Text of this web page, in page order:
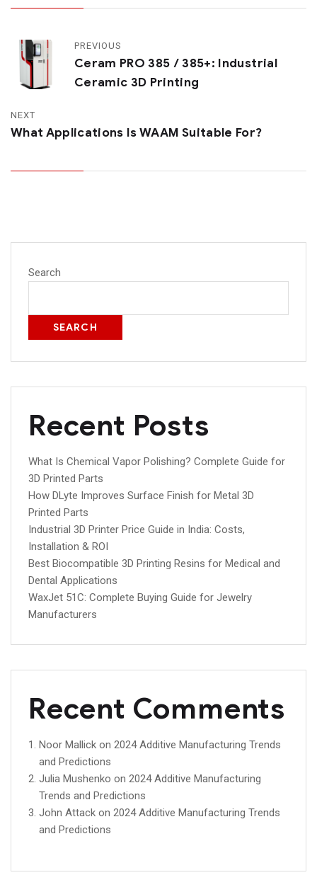
PREVIOUS
Ceram PRO 385 / 385+: Industrial
Ceramic 3D Printing
NEXT
What Applications Is WAAM Suitable For?
Search
SEARCH
Recent Posts
What Is Chemical Vapor Polishing? Complete Guide for
3D Printed Parts
How DLyte Improves Surface Finish for Metal 3D
Printed Parts
Industrial 3D Printer Price Guide in India: Costs,
Installation & ROI
Best Biocompatible 3D Printing Resins for Medical and
Dental Applications
WaxJet 51C: Complete Buying Guide for Jewelry
Manufacturers
Recent Comments
Noor Mallick on 2024 Additive Manufacturing Trends
and Predictions
Julia Mushenko on 2024 Additive Manufacturing
Trends and Predictions
John Attack on 2024 Additive Manufacturing Trends
and Predictions